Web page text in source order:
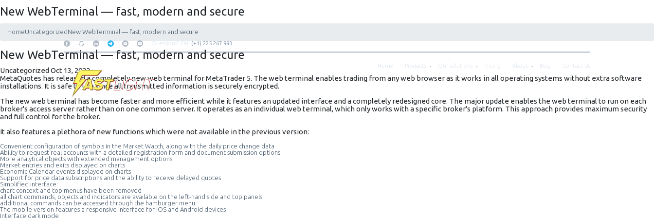
Home Products Our solutions Pricing About Blog Contact Us
Questions? Call (+1) 225 267 993
New WebTerminal — fast, modern and secure
HomeUncategorized New WebTerminal — fast, modern and secure
New WebTerminal — fast, modern and secure
Uncategorized Oct 13, 2022
MetaQuotes has released a completely newweb terminal for MetaTrader 5. The web terminal enables trading from any web browser as it works in all operating systems without extra software
installations. It is safe to use since all transmitted information is securely encrypted.
The new web terminal has become faster and more efficient while it features an updated interface and a completely redesigned core. The major update enables the web terminal to run on each
broker's access server rather than on one common server. It operates as an individual web terminal, which only works with a specific broker's platform. This approach provides maximum security
and full control for the broker.
It also features a plethora of new functions which were not available in the previous version:
Convenient configuration of symbols in the Market Watch, along with the daily price change data
Ability to request real accounts with a detailed registration form and document submission options
More analytical objects with extended management options
Market entries and exits displayed on charts
Economic Calendar events displayed on charts
Support for price data subscriptions and the ability to receive delayed quotes
Simplified interface:
chart context and top menus have been removed
all chart commands, objects and indicators are available on the left-hand side and top panels
additional commands can be accessed through the hamburger menu
The mobile version features a responsive interface for iOS and Android devices
Interface dark mode